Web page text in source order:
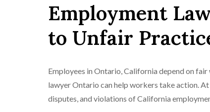
Employment
to Unfair
Employees in Ontario, California depend on
lawyer Ontario can help workers take action.
disputes, and violations of California